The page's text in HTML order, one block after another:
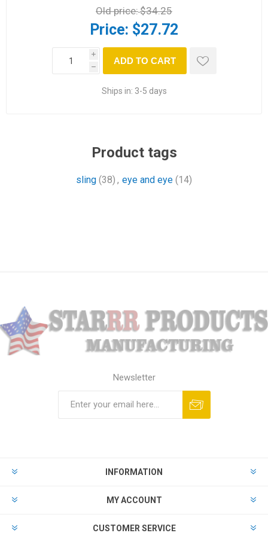
Old price:$34.25
Price: $27.72
i
h
ADD TO CART
Ships in: 3-5 days
Product tags
sling (38) , eye and eye (14)
Newsletter
INFORMATION
MY ACCOUNT
CUSTOMER SERVICE